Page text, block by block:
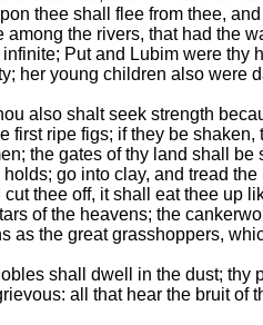
thee shall flee from thee,
the rivers, that had the
Put and Lubim were thy
her young children also
also shalt seek strength
ripe figs; if they be
the gates of thy land shall
go into clay, and tread
thee off, it shall eat thee up
of the heavens; the
as the great grasshoppers,
shall dwell in the dust;
all that hear the bruit